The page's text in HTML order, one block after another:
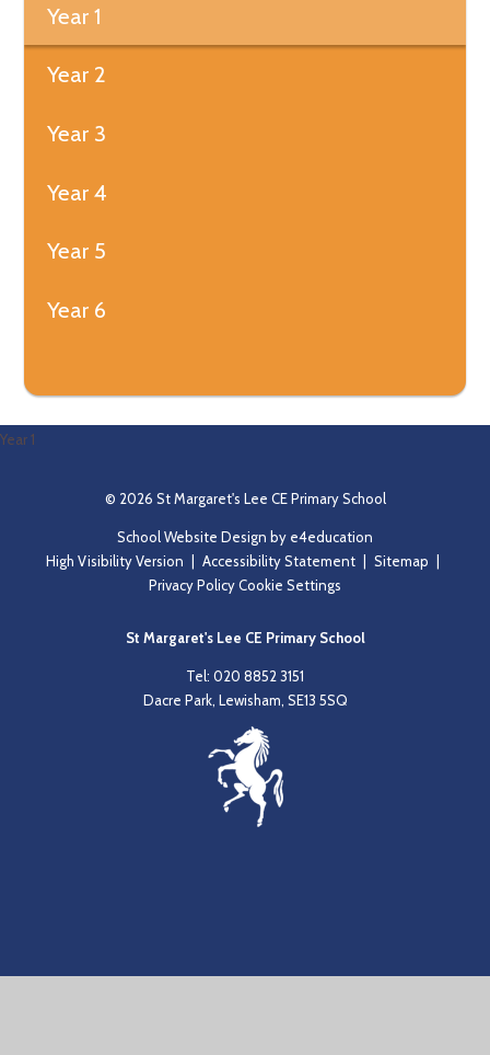
Year 1
Year 2
Year 3
Year 4
Year 5
Year 6
Year 1
© 2026 St Margaret's Lee CE Primary School
School Website Design by e4education
High Visibility Version
Accessibility Statement Sitemap
Privacy PolicyCookie Settings
St Margaret's Lee CE Primary School
Tel: 020 8852 3151
Dacre Park, Lewisham, SE13 5SQ